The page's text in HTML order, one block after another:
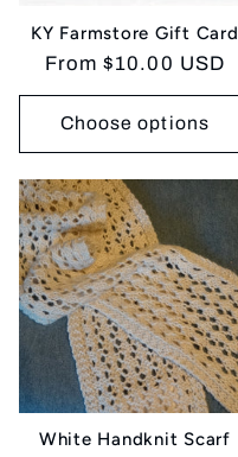
KY Farmstore Gift Card
Regular
price
From $10.00 USD
Choose options
White Handknit Scarf